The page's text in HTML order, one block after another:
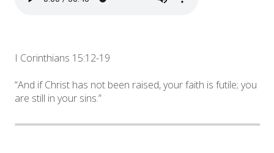
I Corinthians 15:12-19
“And if Christ has not been raised, your faith is futile; you
are still in your sins.”